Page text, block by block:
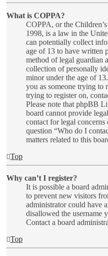
What is COPPA?
COPPA, or the
1998, is a law in the
can potentially collect
age of 13 to have written
method of legal guardian
collection of personally
minor under the age of
you as someone trying to
trying to register on,
Please note that phpBB
board cannot provide
contact for legal
question “Who do I
matters related to this
Top
Why can’t I register?
It is possible a board
to prevent new visitors
administrator could have
disallowed the username
Contact a board
Top